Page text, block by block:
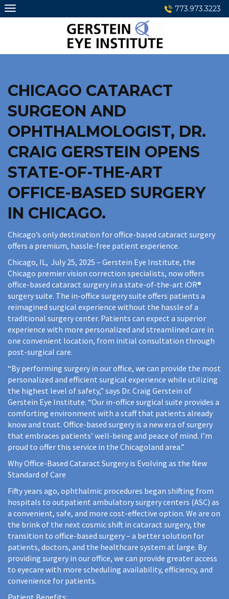
Skip
to
773.973.3223
CHICAGO CATARACT
SURGEON AND
OPHTHALMOLOGIST, DR.
CRAIG GERSTEIN OPENS
STATE-OF-THE-ART
OFFICE-BASED SURGERY
IN CHICAGO.
Chicago’s only destination for office-based cataract surgery
offers a premium, hassle-free patient experience.
Chicago, IL, July 25, 2025 – Gerstein Eye Institute, the
Chicago premier vision correction specialists, now offers
office-based cataract surgery in a state-of-the-art iOR®
surgery suite. The in-office surgery suite offers patients a
reimagined surgical experience without the hassle of a
traditional surgery center. Patients can expect a superior
experience with more personalized and streamlined care in
one convenient location, from initial consultation through
post-surgical care.
“By performing surgery in our office, we can provide the most
personalized and efficient surgical experience while utilizing
the highest level of safety,” says Dr. Craig Gerstein of
Gerstein Eye Institute. “Our in-office surgical suite provides a
comforting environment with a staff that patients already
know and trust. Office-based surgery is a new era of surgery
that embraces patients’ well-being and peace of mind. I’m
proud to offer this service in the Chicagoland area.”
Why Office-Based Cataract Surgery is Evolving as the New
Standard of Care
Fifty years ago, ophthalmic procedures began shifting from
hospitals to outpatient ambulatory surgery centers (ASC) as
a convenient, safe, and more cost-effective option. We are on
the brink of the next cosmic shift in cataract surgery, the
transition to office-based surgery – a better solution for
patients, doctors, and the healthcare system at large. By
providing surgery in our office, we can provide greater access
to eyecare with more scheduling availability, efficiency, and
convenience for patients.
Patient Benefits: